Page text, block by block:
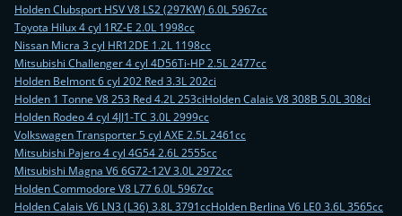
Holden Clubsport HSV V8 LS2 (297KW) 6.0L 5967cc
Toyota Hilux 4 cyl 1RZ-E 2.0L 1998cc
Nissan Micra 3 cyl HR12DE 1.2L 1198cc
Mitsubishi Challenger 4 cyl 4D56Ti-HP 2.5L 2477cc
Holden Belmont 6 cyl 202 Red 3.3L 202ci
Holden 1 Tonne V8 253 Red 4.2L 253ciHolden Calais V8 308B 5.0L 308ci
Holden Rodeo 4 cyl 4JJ1-TC 3.0L 2999cc
Volkswagen Transporter 5 cyl AXE 2.5L 2461cc
Mitsubishi Pajero 4 cyl 4G54 2.6L 2555cc
Mitsubishi Magna V6 6G72-12V 3.0L 2972cc
Holden Commodore V8 L77 6.0L 5967cc
Holden Calais V6 LN3 (L36) 3.8L 3791ccHolden Berlina V6 LE0 3.6L 3565cc